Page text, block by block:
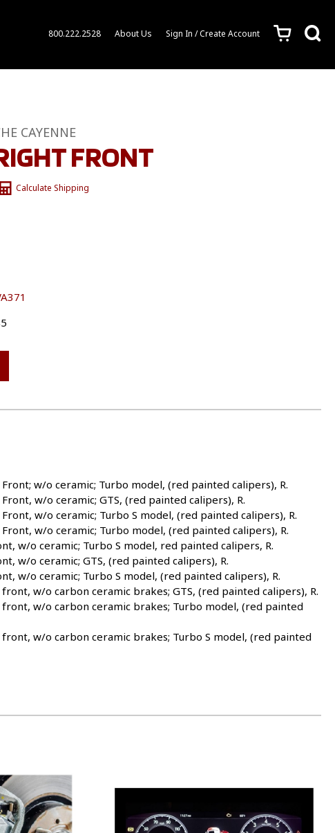
800.222.2528 About Us Sign In / Create Account c s
CAYENNE
FRONT
Calculate Shipping
Front; w/o ceramic; Turbo model, (red painted calipers), R.
Front, w/o ceramic; GTS, (red painted calipers), R.
Front, w/o ceramic; Turbo S model, (red painted calipers), R.
Front, w/o ceramic; Turbo model, (red painted calipers), R.
w/o ceramic; Turbo S model, red painted calipers, R.
w/o ceramic; GTS, (red painted calipers), R.
w/o ceramic; Turbo S model, (red painted calipers), R.
front, w/o carbon ceramic brakes; GTS, (red painted calipers), R.
front, w/o carbon ceramic brakes; Turbo model, (red painted
front, w/o carbon ceramic brakes; Turbo S model, (red painted